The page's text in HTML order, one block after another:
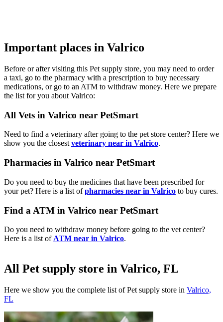
Important places in Valrico
Before or after visiting this Pet supply store, you may need to order
a taxi, go to the pharmacy with a prescription to buy necessary
medications, or go to an ATM to withdraw money. Here we prepare
the list for you about Valrico:
All Vets in Valrico near PetSmart
Need to find a veterinary after going to the pet store center? Here we
show you the closest veterinary near in Valrico.
Pharmacies in Valrico near PetSmart
Do you need to buy the medicines that have been prescribed for
your pet? Here is a list ofpharmacies near in Valrico to buy cures.
Find a ATM in Valrico near PetSmart
Do you need to withdraw money before going to the vet center?
Here is a list of ATM near in Valrico.
All Pet supply store in Valrico, FL
Here we show you the complete list of Pet supply store in Valrico,
FL